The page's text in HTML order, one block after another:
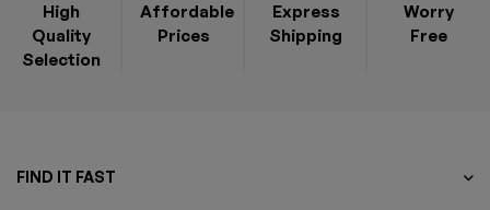
High
Quality
Selection
Affordable
Prices
Express
Shipping
Worry
Free
FIND IT FAST